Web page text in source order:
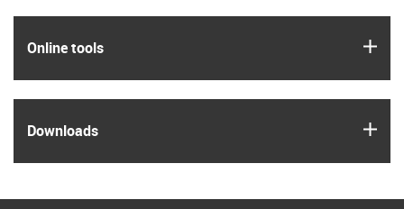
Online tools
Downloads